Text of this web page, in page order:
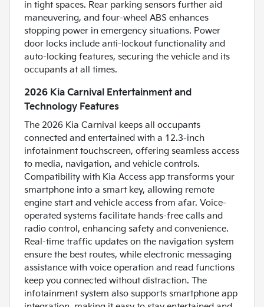
in tight spaces. Rear parking sensors further aid
maneuvering, and four-wheel ABS enhances
stopping power in emergency situations. Power
door locks include anti-lockout functionality and
auto-locking features, securing the vehicle and its
occupants at all times.
2026 Kia Carnival Entertainment and
Technology Features
The 2026 Kia Carnival keeps all occupants
connected and entertained with a 12.3-inch
infotainment touchscreen, offering seamless access
to media, navigation, and vehicle controls.
Compatibility with Kia Access app transforms your
smartphone into a smart key, allowing remote
engine start and vehicle access from afar. Voice-
operated systems facilitate hands-free calls and
radio control, enhancing safety and convenience.
Real-time traffic updates on the navigation system
ensure the best routes, while electronic messaging
assistance with voice operation and read functions
keep you connected without distraction. The
infotainment system also supports smartphone app